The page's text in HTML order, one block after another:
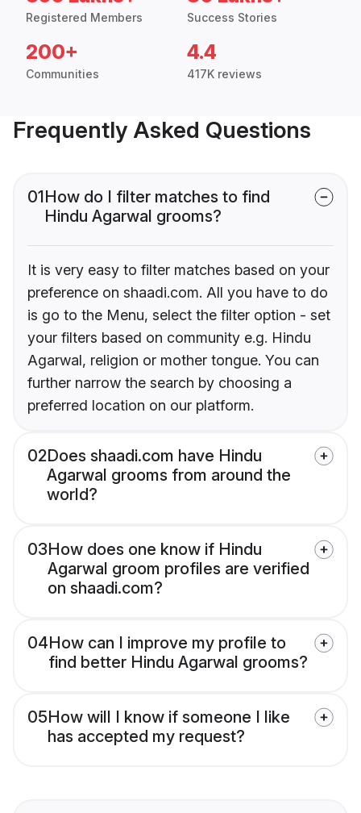
Registered Members Success Stories
200+
Communities
4.4
417K reviews
Frequently Asked Questions
01How do I filter matches to find
Hindu Agarwal grooms?
It is very easy to filter matches based on your
preference on shaadi.com. All you have to do
is go to the Menu, select the filter option - set
your filters based on community e.g. Hindu
Agarwal, religion or mother tongue. You can
further narrow the search by choosing a
preferred location on our platform.
02Does shaadi.com have Hindu
Agarwal grooms from around the
world?
03How does one know if Hindu
Agarwal groom profiles are verified
on shaadi.com?
04How can I improve my profile to
find better Hindu Agarwal grooms?
05How will I know if someone I like
has accepted my request?